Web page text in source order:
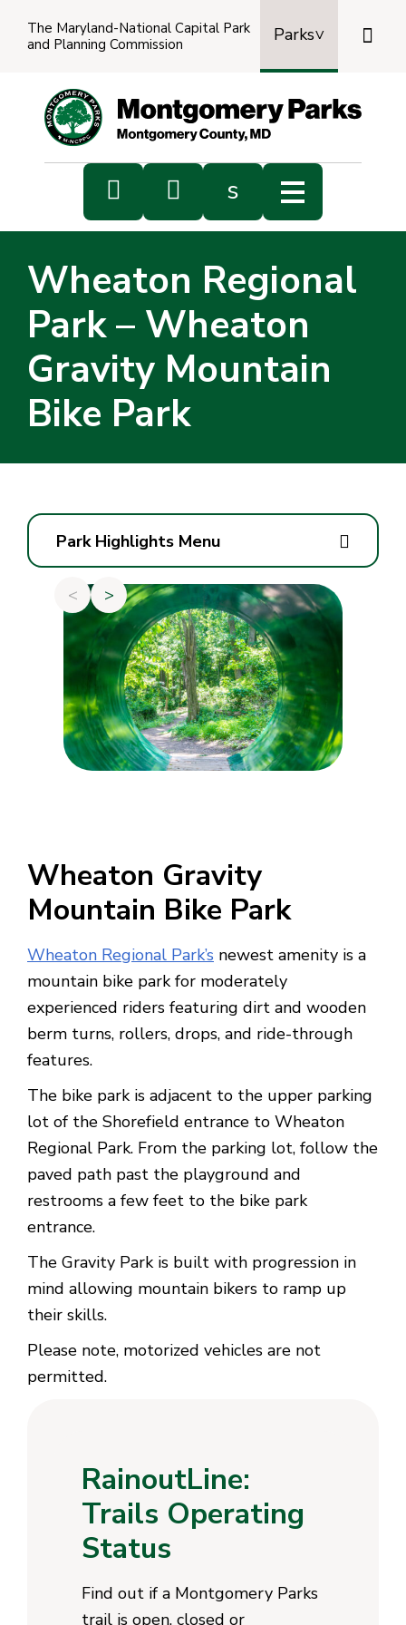
The Maryland-National Capital Park
and Planning Commission
Parks

  s
Wheaton Regional
Park – Wheaton
Gravity Mountain
Bike Park
Park Highlights Menu
< >
Wheaton Gravity
Mountain Bike Park
Wheaton Regional Park’s newest amenity is a
mountain bike park for moderately
experienced riders featuring dirt and wooden
berm turns, rollers, drops, and ride-through
features.
The bike park is adjacent to the upper parking
lot of the Shorefield entrance to Wheaton
Regional Park. From the parking lot, follow the
paved path past the playground and
restrooms a few feet to the bike park
entrance.
The Gravity Park is built with progression in
mind allowing mountain bikers to ramp up
their skills.
Please note, motorized vehicles are not
permitted.
RainoutLine:
Trails Operating
Status
Find out if a Montgomery Parks
trail is open, closed or